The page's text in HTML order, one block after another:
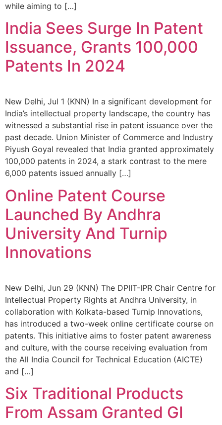
while aiming to […]
India Sees Surge In Patent
Issuance, Grants 100,000
Patents In 2024
New Delhi, Jul 1 (KNN) In a significant development for
India’s intellectual property landscape, the country has
witnessed a substantial rise in patent issuance over the
past decade. Union Minister of Commerce and Industry
Piyush Goyal revealed that India granted approximately
100,000 patents in 2024, a stark contrast to the mere
6,000 patents issued annually […]
Online Patent Course
Launched By Andhra
University And Turnip
Innovations
New Delhi, Jun 29 (KNN) The DPIIT-IPR Chair Centre for
Intellectual Property Rights at Andhra University, in
collaboration with Kolkata-based Turnip Innovations,
has introduced a two-week online certificate course on
patents. This initiative aims to foster patent awareness
and culture, with the course receiving evaluation from
the All India Council for Technical Education (AICTE)
and […]
Six Traditional Products
From Assam Granted GI